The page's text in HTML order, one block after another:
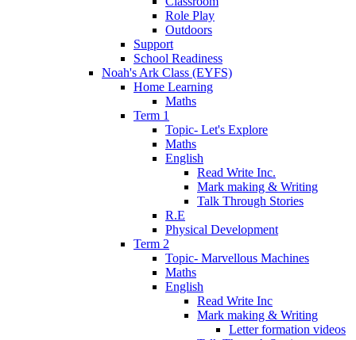
Role Play
Outdoors
Support
School Readiness
Noah's Ark Class (EYFS)
Home Learning
Maths
Term 1
Topic- Let's Explore
Maths
English
Read Write Inc.
Mark making & Writing
Talk Through Stories
R.E
Physical Development
Term 2
Topic- Marvellous Machines
Maths
English
Read Write Inc
Mark making & Writing
Letter formation videos